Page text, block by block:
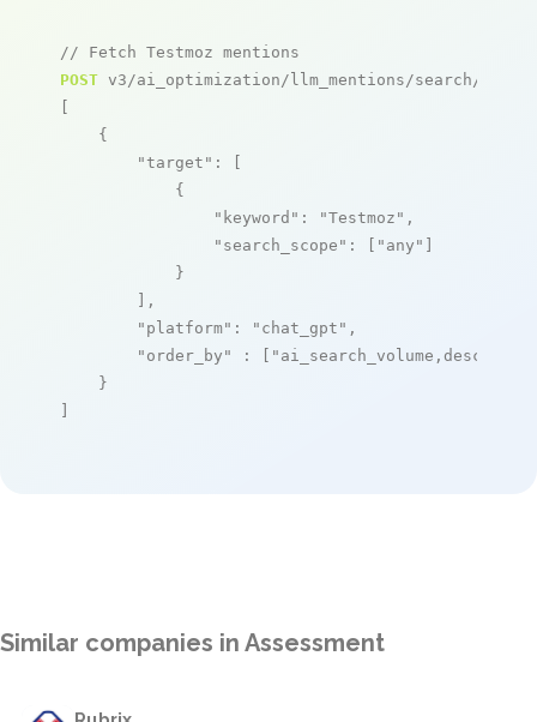
// Fetch Testmoz mentions
POST v3/ai_optimization/llm_mentions/search/live
[
    {
"target" : [
            {
"keyword" : "Testmoz" ,
"search_scope" : [ "any" ]
            }
        ],
"platform" : "chat_gpt" ,
"order_by"
: [ "ai_search_volume,desc"
    }
]
Similar companies in Assessment